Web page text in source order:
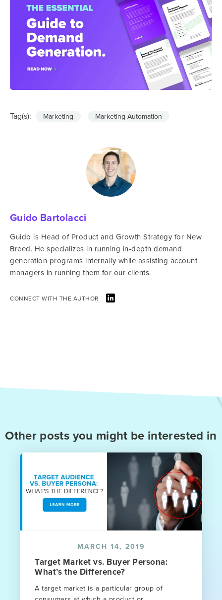
Tag(s): Marketing Marketing Automation
Guido Bartolacci
Guido is Head of Product and Growth Strategy for New
Breed. He specializes in running in-depth demand
generation programs internally while assisting account
managers in running them for our clients.
CONNECT WITH THE AUTHOR
Other posts you might be interested in
MARCH 14, 2019
Target Market vs. Buyer Persona:
What’s the Difference?
A target market is a particular group of